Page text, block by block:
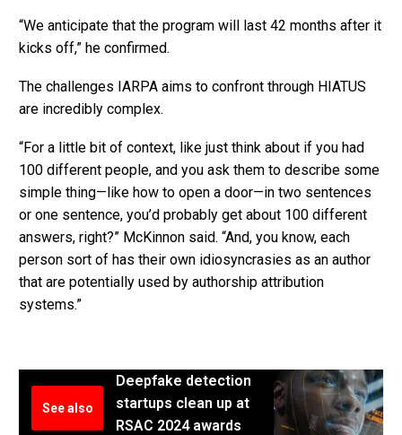
“We anticipate that the program will last 42 months after it
kicks off,” he confirmed.
The challenges IARPA aims to confront through HIATUS
are incredibly complex.
“For a little bit of context, like just think about if you had
100 different people, and you ask them to describe some
simple thing—like how to open a door—in two sentences
or one sentence, you’d probably get about 100 different
answers, right?” McKinnon said. “And, you know, each
person sort of has their own idiosyncrasies as an author
that are potentially used by authorship attribution
systems.”
See also
Deepfake detection
startups clean up at
RSAC 2024 awards